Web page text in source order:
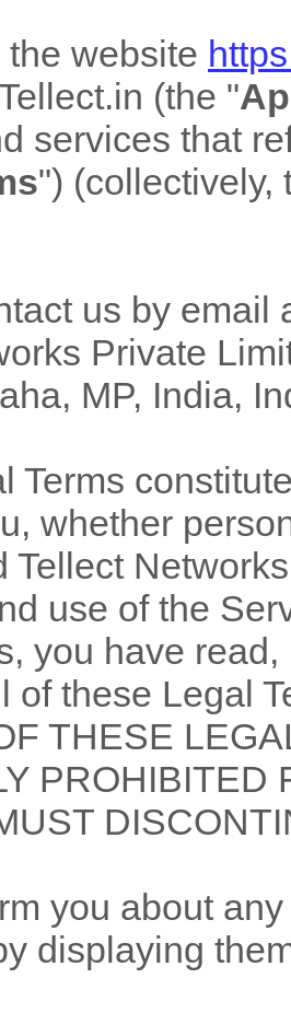
the website
(the "
services that
") (collectively,
us by email
Private
MP, India,
Terms
whether
Tellect
use of the
you have
of these Legal
THESE
PROHIBITED
you about
displaying